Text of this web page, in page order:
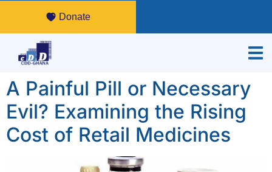
Donate
A Painful Pill or Necessary
Evil? Examining the Rising
Cost of Retail Medicines